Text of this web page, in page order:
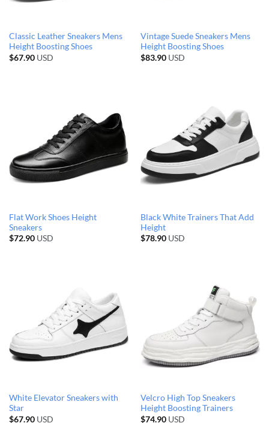
Classic Leather Sneakers Mens
Height Boosting Shoes
$67.90 USD
Vintage Suede Sneakers Mens
Height Boosting Shoes
$83.90 USD
Flat Work Shoes Height
Sneakers
$72.90 USD
Black White Trainers That Add
Height
$78.90 USD
White Elevator Sneakers with
Star
$67.90 USD
Velcro High Top Sneakers
Height Boosting Trainers
$74.90 USD